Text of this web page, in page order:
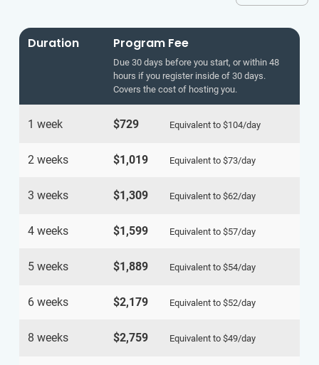
Duration Program Fee
Due 30 days before you start, or within 48
hours if you register inside of 30 days.
Covers the cost of hosting you.
1 week $729 Equivalent to $104/day
2 weeks $1,019 Equivalent to $73/day
3 weeks $1,309 Equivalent to $62/day
4 weeks $1,599 Equivalent to $57/day
5 weeks $1,889 Equivalent to $54/day
6 weeks $2,179 Equivalent to $52/day
8 weeks $2,759 Equivalent to $49/day